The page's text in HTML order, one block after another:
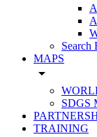
Search
MAPS
arrow_drop_down
SDGS
TRAINING